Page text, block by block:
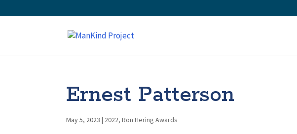
Ernest Patterson
May 5, 2023 | 2022,Ron Hering Awards